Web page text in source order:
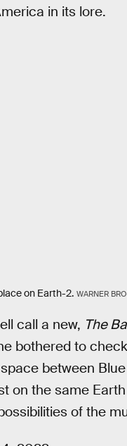
in its lore.
on Earth-2. WARNER
call a new, The
bothered to
between
the same Earth
of the